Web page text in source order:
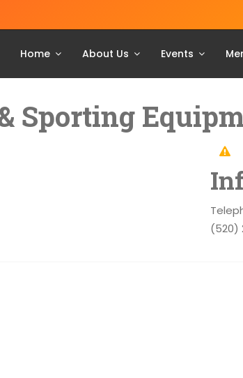
Home About Us Events
Sporting
(520)